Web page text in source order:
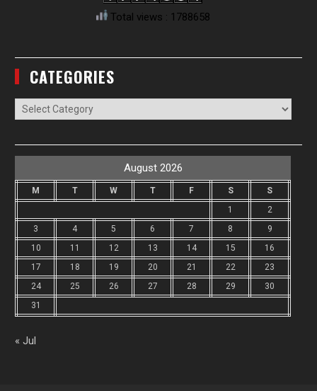
Total views : 1788658
CATEGORIES
Categories
August 2026
M T W T F S
S
1
2
3
4 5 6 7 8
9
10
11 12 13 14 15
16
17
18 19 20 21 22
23
24
25 26 27 28 29
30
31
« Jul